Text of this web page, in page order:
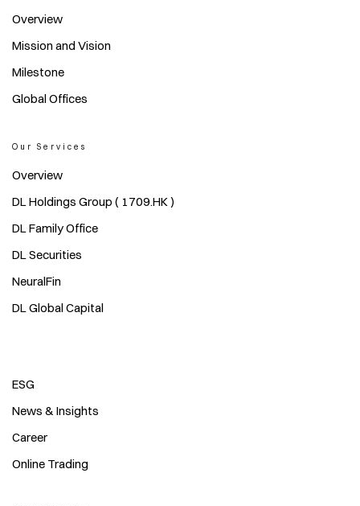
Overview
Mission and Vision
Milestone
Global Offices
Our Services
Overview
DL Holdings Group ( 1709.HK )
DL Family Office
DL Securities
NeuralFin
DL Global Capital
ESG
News & Insights
Career
Online Trading